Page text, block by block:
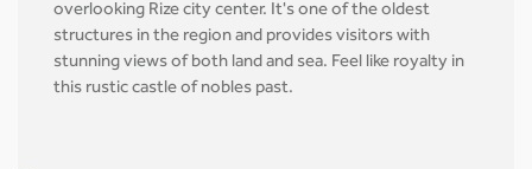
overlooking Rize city center. It's one of the oldest
structures in the region and provides visitors with
stunning views of both land and sea. Feel like royalty in
this rustic castle of nobles past.